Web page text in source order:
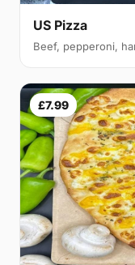
US Pizza
Beef, pepperoni,
£7.99